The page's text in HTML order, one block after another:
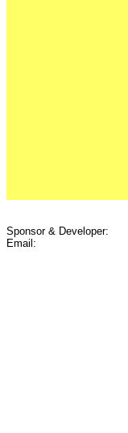
Sponsor & Developer:
Email: